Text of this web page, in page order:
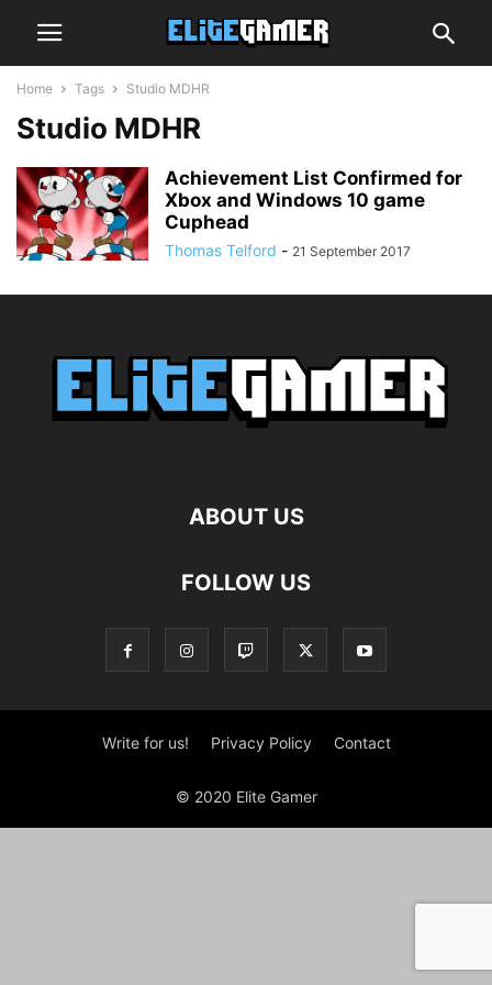
Home Tags Studio MDHR
Studio MDHR
Achievement List Confirmed for
Xbox and Windows 10 game
Cuphead
Thomas Telford - 21 September 2017
ABOUT US
FOLLOW US
Write for us! Privacy Policy Contact
© 2020 Elite Gamer